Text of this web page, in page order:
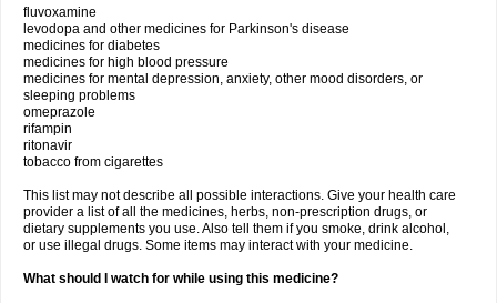
fluvoxamine
levodopa and other medicines for Parkinson's disease
medicines for diabetes
medicines for high blood pressure
medicines for mental depression, anxiety, other mood disorders, or
sleeping problems
omeprazole
rifampin
ritonavir
tobacco from cigarettes
This list may not describe all possible interactions. Give your health care
provider a list of all the medicines, herbs, non-prescription drugs, or
dietary supplements you use. Also tell them if you smoke, drink alcohol,
or use illegal drugs. Some items may interact with your medicine.
What should I watch for while using this medicine?